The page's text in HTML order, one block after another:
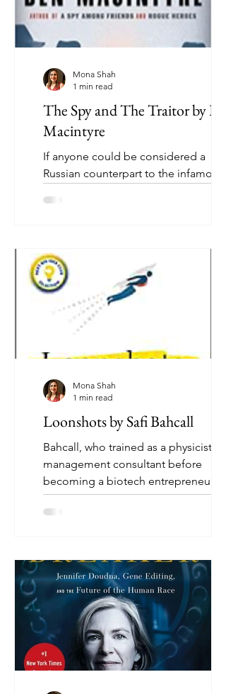
The Spy and The Traitor by Ben
Macintyre
If anyone could be considered a
Russian counterpart to the infamous
Oleg Gordievsky. The son of...
Mona Shah
1 min read
Loonshots by Safi Bahcall
Bahcall, who trained as a physicist
management consultant before
becoming a biotech entrepreneur,
urges us to consider organizational...
Mona Shah
1 min read